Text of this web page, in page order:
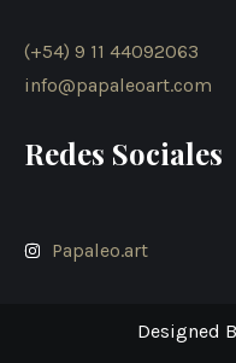
(+54) 9 11 44092063
info@papaleoart.com
Redes Sociales
Papaleo.art
Designed